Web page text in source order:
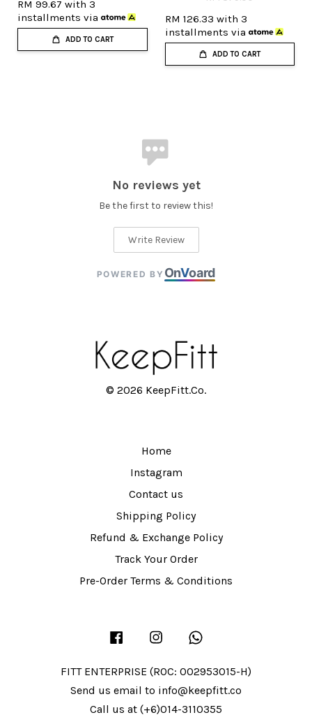
RM 99.67 with 3
installments via
ADD TO CART
RM 126.33 with 3
installments via
ADD TO CART
No reviews yet
Be the first to review this!
Write Review
POWERED BY OnVoard
© 2026 KeepFitt.Co.
Home
Instagram
Contact us
Shipping Policy
Refund & Exchange Policy
Track Your Order
Pre-Order Terms & Conditions
Facebook Instagram
FITT ENTERPRISE (ROC: 002953015-H)
Send us email to info@keepfitt.co
Call us at (+6)014-3110355